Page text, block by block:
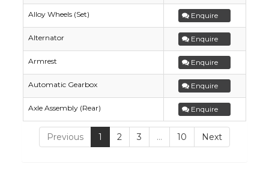
Alloy Wheels (Set) Enquire
Alternator Enquire
Armrest Enquire
Automatic Gearbox Enquire
Axle Assembly (Rear) Enquire
Previous 1 2 3 … 10 Next